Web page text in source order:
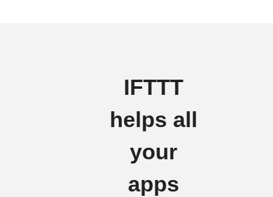
IFTTT
helps all
your
apps